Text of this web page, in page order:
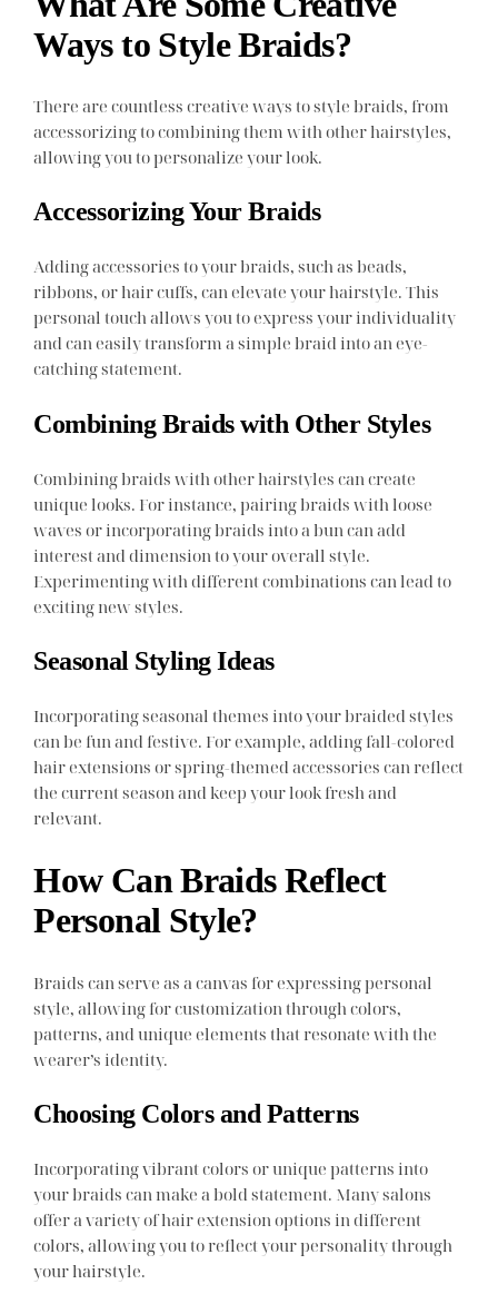
Ways to Style Braids?
There are countless creative ways to style braids, from
accessorizing to combining them with other hairstyles,
allowing you to personalize your look.
Accessorizing Your Braids
Adding accessories to your braids, such as beads,
ribbons, or hair cuffs, can elevate your hairstyle. This
personal touch allows you to express your individuality
and can easily transform a simple braid into an eye-
catching statement.
Combining Braids with Other Styles
Combining braids with other hairstyles can create
unique looks. For instance, pairing braids with loose
waves or incorporating braids into a bun can add
interest and dimension to your overall style.
Experimenting with different combinations can lead to
exciting new styles.
Seasonal Styling Ideas
Incorporating seasonal themes into your braided styles
can be fun and festive. For example, adding fall-colored
hair extensions or spring-themed accessories can reflect
the current season and keep your look fresh and
relevant.
How Can Braids Reflect
Personal Style?
Braids can serve as a canvas for expressing personal
style, allowing for customization through colors,
patterns, and unique elements that resonate with the
wearer’s identity.
Choosing Colors and Patterns
Incorporating vibrant colors or unique patterns into
your braids can make a bold statement. Many salons
offer a variety of hair extension options in different
colors, allowing you to reflect your personality through
your hairstyle.